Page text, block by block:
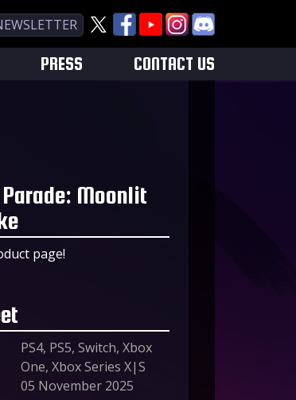
PRESS CONTACT US
Moonlit
page!
PS4, PS5, Switch, Xbox
One, Xbox Series X|S
05 November 2025